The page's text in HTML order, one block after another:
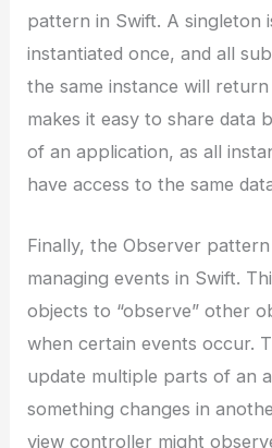
pattern in Swift. A singleton
instantiated once, and all
the same instance will
makes it easy to share data
of an application, as all
have access to the same
Finally, the Observer
managing events in Swift.
objects to “observe” other
when certain events occur.
update multiple parts of an
something changes in
view controller might